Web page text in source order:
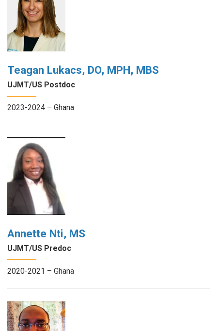
Teagan Lukacs, DO, MPH, MBS
UJMT/US Postdoc
2023-2024 – Ghana
Annette Nti, MS
UJMT/US Predoc
2020-2021 – Ghana